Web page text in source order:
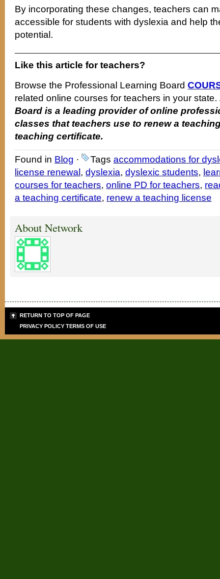
By incorporating these changes, teachers can
accessible for students with dyslexia and help
potential.
Like this article for teachers?
Browse the Professional Learning Board
related online courses for teachers in your state.
Board is a leading provider of online
classes that teachers use to renew a
teaching certificate.
Found in Blog · Tags accommodations for
license renewal, dyslexia, dyslexic students,
courses for teachers, online PD for teachers,
a teaching certificate, renew a teaching license
About Network
RETURN TO TOP OF PAGE
PRIVACY POLICY TERMS OF USE